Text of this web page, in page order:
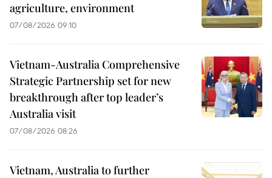
agriculture, environment
07/08/2026 09:10
Vietnam-Australia Comprehensive
Strategic Partnership set for new
breakthrough after top leader’s
Australia visit
07/08/2026 08:26
Vietnam, Australia to further